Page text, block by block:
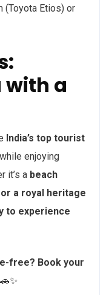
(Toyota Etios) or
with a
India’s top tourist
while enjoying
it’s a beach
a royal heritage
to experience
free? Book your
🚗✨